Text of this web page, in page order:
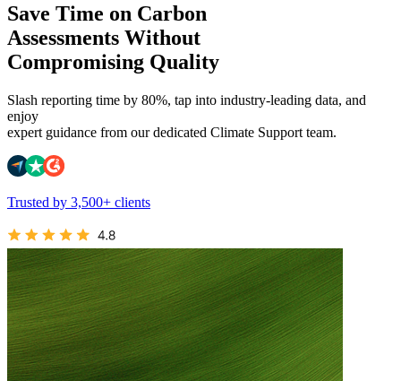
Save Time on Carbon
Assessments Without
Compromising Quality
Slash reporting time by 80%, tap into industry-leading data, and
enjoy
expert guidance from our dedicated Climate Support team.
Trusted by 3,500+ clients